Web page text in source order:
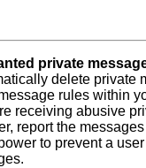
private
delete private
rules within
receiving abusive
report the
to prevent a